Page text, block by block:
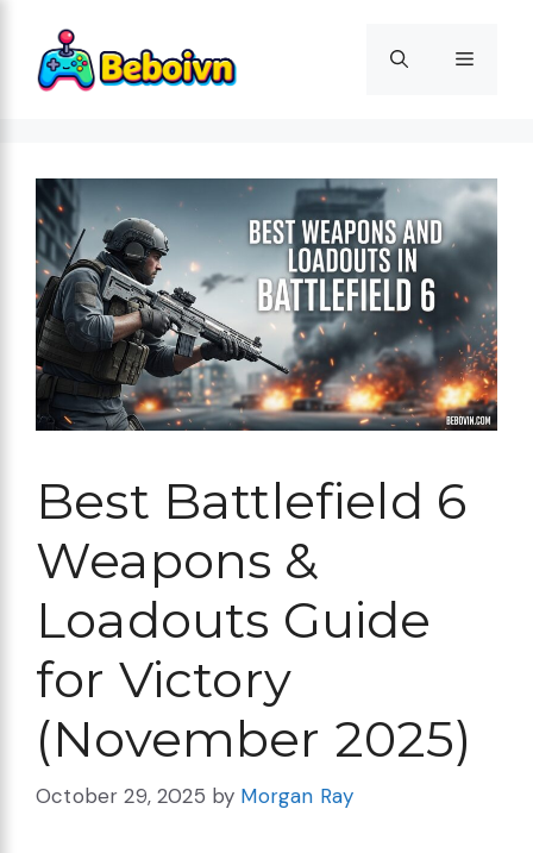
content
Menu
Best Battlefield 6
Weapons &
Loadouts Guide
for Victory
(November 2025)
October 29, 2025 by Morgan Ray